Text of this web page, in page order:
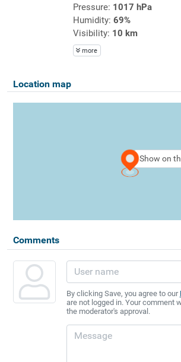
Pressure: 1017 hPa
Humidity: 69%
Visibility: 10 km
more
Location map
Show on
Comments
By clicking Save, you agree to our
are not logged in. Your comment
the moderator's approval.